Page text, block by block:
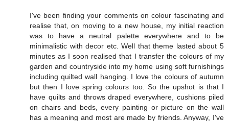
I've been finding your comments on colour fascinating and
realise that, on moving to a new house, my initial reaction
was to have a neutral palette everywhere and to be
minimalistic with decor etc. Well that theme lasted about 5
minutes as I soon realised that I transfer the colours of my
garden and countryside into my home using soft furnishings
including quilted wall hanging. I love the colours of autumn
but then I love spring colours too. So the upshot is that I
have quilts and throws draped everywhere, cushions piled
on chairs and beds, every painting or picture on the wall
has a meaning and most are made by friends. Anyway, I've